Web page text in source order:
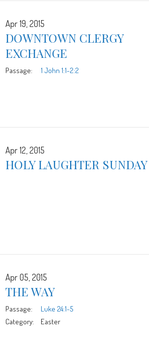
Apr 19, 2015
DOWNTOWN CLERGY
EXCHANGE
Passage: 1 John 1:1-2:2
Apr 12, 2015
HOLY LAUGHTER SUNDAY
Apr 05, 2015
THE WAY
Passage:
Luke 24:1-5
Category:
Easter